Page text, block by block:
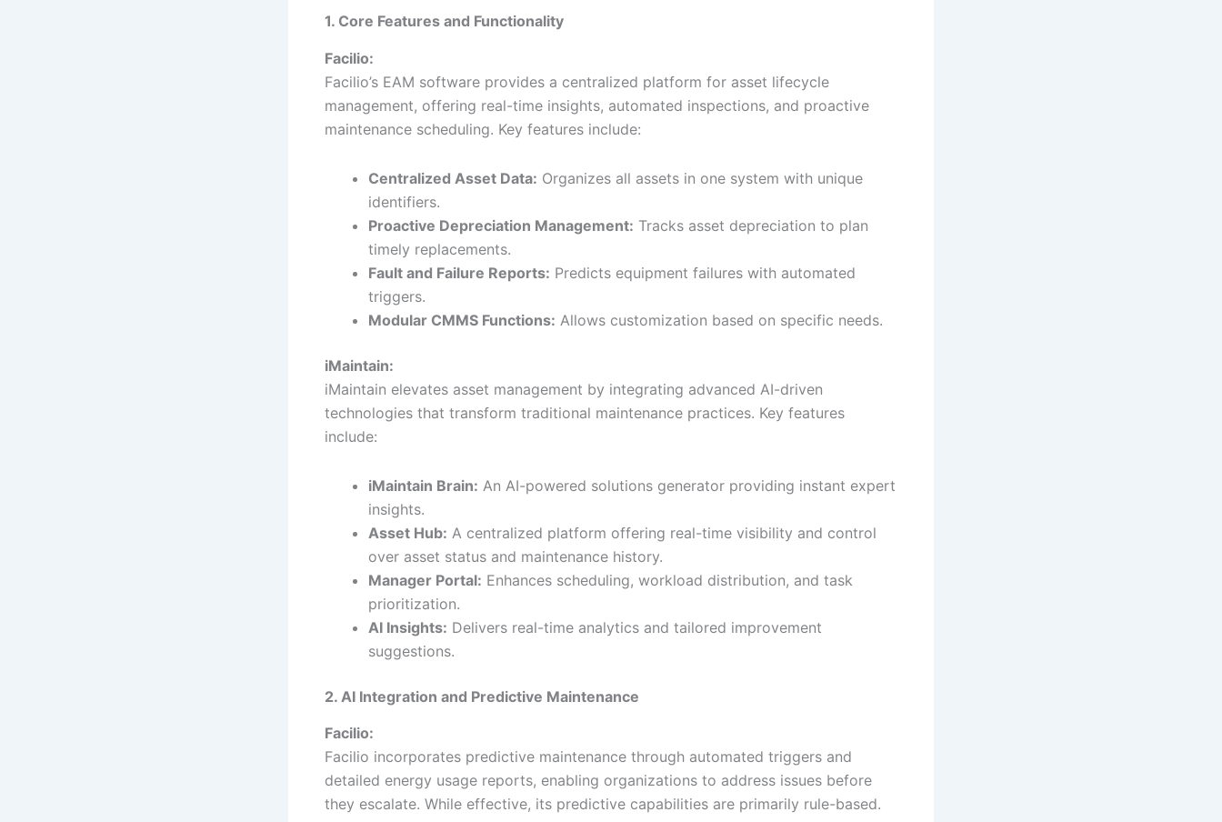
1. Core Features and Functionality
Facilio:
Facilio’s EAM software provides a centralized platform for asset lifecycle
management, offering real-time insights, automated inspections, and proactive
maintenance scheduling. Key features include:
Centralized Asset Data: Organizes all assets in one system with unique
identifiers.
Proactive Depreciation Management: Tracks asset depreciation to plan
timely replacements.
Fault and Failure Reports: Predicts equipment failures with automated
triggers.
Modular CMMS Functions: Allows customization based on specific needs.
iMaintain:
iMaintain elevates asset management by integrating advanced AI-driven
technologies that transform traditional maintenance practices. Key features
include:
iMaintain Brain: An AI-powered solutions generator providing instant expert
insights.
Asset Hub: A centralized platform offering real-time visibility and control
over asset status and maintenance history.
Manager Portal: Enhances scheduling, workload distribution, and task
prioritization.
AI Insights: Delivers real-time analytics and tailored improvement
suggestions.
2. AI Integration and Predictive Maintenance
Facilio:
Facilio incorporates predictive maintenance through automated triggers and
detailed energy usage reports, enabling organizations to address issues before
they escalate. While effective, its predictive capabilities are primarily rule-based.